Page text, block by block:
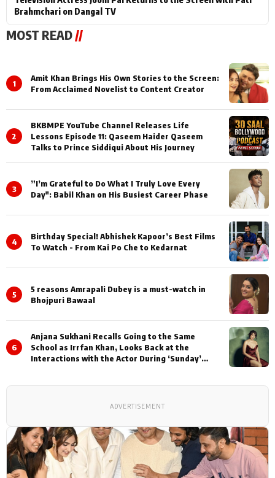
Brahmchari on Dangal TV
MOST READ//
1
Amit Khan Brings His Own Stories to the Screen:
From Acclaimed Novelist to Content Creator
2
BKBMPE YouTube Channel Releases Life
Lessons Episode 11: Qaseem Haider Qaseem
Talks to Prince Siddiqui About His Journey
3
”I’m Grateful to Do What I Truly Love Every
Day": Babil Khan on His Busiest Career Phase
4
Birthday Special! Abhishek Kapoor’s Best Films
To Watch - From Kai Po Che to Kedarnat
5
5 reasons Amrapali Dubey is a must-watch in
Bhojpuri Bawaal
6
Anjana Sukhani Recalls Going to the Same
School as Irrfan Khan, Looks Back at the
Interactions with the Actor During ‘Sunday’
ADVERTISEMENT